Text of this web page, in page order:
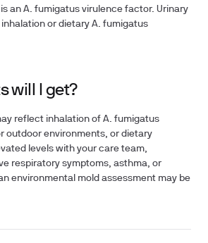
an A. fumigatus virulence factor. Urinary
or dietary A. fumigatus
will I get?
reflect inhalation of A. fumigatus
outdoor environments, or dietary
levels with your care team,
respiratory symptoms, asthma, or
environmental mold assessment may be